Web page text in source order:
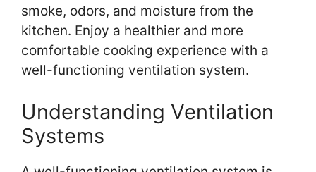
smoke, odors, and moisture from the
kitchen. Enjoy a healthier and more
comfortable cooking experience with a
well-functioning ventilation system.
Understanding Ventilation
Systems